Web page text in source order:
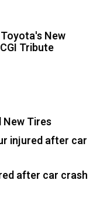
New
Tribute
New Tires
injured after car
after car crash